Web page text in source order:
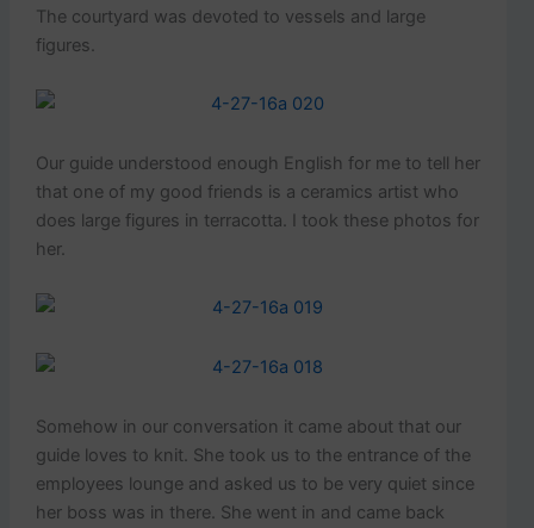
The courtyard was devoted to vessels and large
figures.
Our guide understood enough English for me to tell her
that one of my good friends is a ceramics artist who
does large figures in terracotta. I took these photos for
her.
Somehow in our conversation it came about that our
guide loves to knit. She took us to the entrance of the
employees lounge and asked us to be very quiet since
her boss was in there. She went in and came back